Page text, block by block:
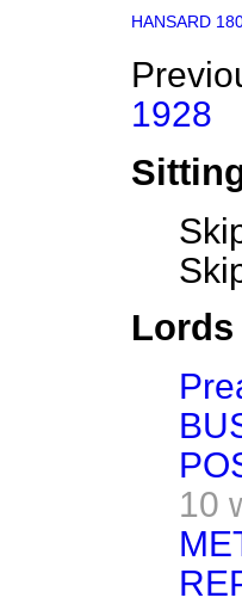
HANSARD
1928
10